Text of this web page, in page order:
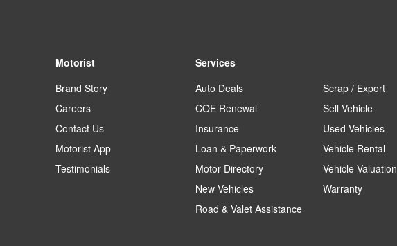
Motorist
Brand Story
Careers
Contact Us
Motorist App
Testimonials
Services
Auto Deals
COE Renewal
Insurance
Loan & Paperwork
Motor Directory
New Vehicles
Road & Valet Assistance
Scrap / Export
Sell Vehicle
Used Vehicles
Vehicle Rental
Vehicle Valuation
Warranty